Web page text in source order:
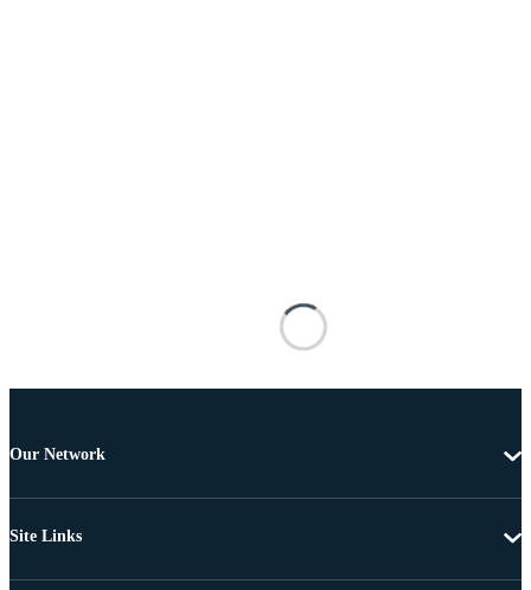
Our Network
Site Links